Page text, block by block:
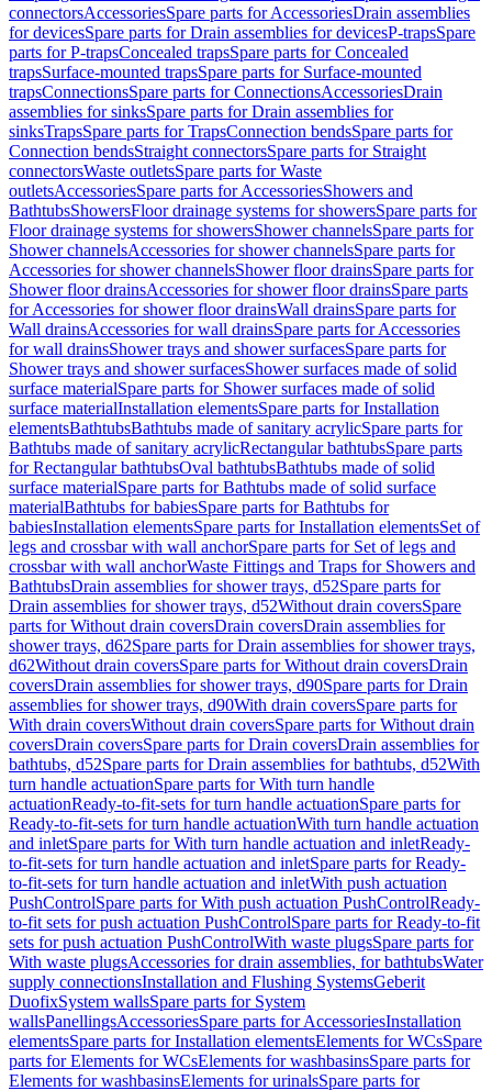
connectorsAccessoriesSpare parts for AccessoriesDrain assemblies
for devicesSpare parts for Drain assemblies for devicesP-trapsSpare
parts for P-trapsConcealed trapsSpare parts for Concealed
trapsSurface-mounted trapsSpare parts for Surface-mounted
trapsConnectionsSpare parts for ConnectionsAccessoriesDrain
assemblies for sinksSpare parts for Drain assemblies for
sinksTrapsSpare parts for TrapsConnection bendsSpare parts for
Connection bendsStraight connectorsSpare parts for Straight
connectorsWaste outletsSpare parts for Waste
outletsAccessoriesSpare parts for AccessoriesShowers and
BathtubsShowersFloor drainage systems for showersSpare parts for
Floor drainage systems for showersShower channelsSpare parts for
Shower channelsAccessories for shower channelsSpare parts for
Accessories for shower channelsShower floor drainsSpare parts for
Shower floor drainsAccessories for shower floor drainsSpare parts
for Accessories for shower floor drainsWall drainsSpare parts for
Wall drainsAccessories for wall drainsSpare parts for Accessories
for wall drainsShower trays and shower surfacesSpare parts for
Shower trays and shower surfacesShower surfaces made of solid
surface materialSpare parts for Shower surfaces made of solid
surface materialInstallation elementsSpare parts for Installation
elementsBathtubsBathtubs made of sanitary acrylicSpare parts for
Bathtubs made of sanitary acrylicRectangular bathtubsSpare parts
for Rectangular bathtubsOval bathtubsBathtubs made of solid
surface materialSpare parts for Bathtubs made of solid surface
materialBathtubs for babiesSpare parts for Bathtubs for
babiesInstallation elementsSpare parts for Installation elementsSet of
legs and crossbar with wall anchorSpare parts for Set of legs and
crossbar with wall anchorWaste Fittings and Traps for Showers and
BathtubsDrain assemblies for shower trays, d52Spare parts for
Drain assemblies for shower trays, d52Without drain coversSpare
parts for Without drain coversDrain coversDrain assemblies for
shower trays, d62Spare parts for Drain assemblies for shower trays,
d62Without drain coversSpare parts for Without drain coversDrain
coversDrain assemblies for shower trays, d90Spare parts for Drain
assemblies for shower trays, d90With drain coversSpare parts for
With drain coversWithout drain coversSpare parts for Without drain
coversDrain coversSpare parts for Drain coversDrain assemblies for
bathtubs, d52Spare parts for Drain assemblies for bathtubs, d52With
turn handle actuationSpare parts for With turn handle
actuationReady-to-fit-sets for turn handle actuationSpare parts for
Ready-to-fit-sets for turn handle actuationWith turn handle actuation
and inletSpare parts for With turn handle actuation and inletReady-
to-fit-sets for turn handle actuation and inletSpare parts for Ready-
to-fit-sets for turn handle actuation and inletWith push actuation
PushControlSpare parts for With push actuation PushControlReady-
to-fit sets for push actuation PushControlSpare parts for Ready-to-fit
sets for push actuation PushControlWith waste plugsSpare parts for
With waste plugsAccessories for drain assemblies, for bathtubsWater
supply connectionsInstallation and Flushing SystemsGeberit
DuofixSystem wallsSpare parts for System
wallsPanellingsAccessoriesSpare parts for AccessoriesInstallation
elementsSpare parts for Installation elementsElements for WCsSpare
parts for Elements for WCsElements for washbasinsSpare parts for
Elements for washbasinsElements for urinalsSpare parts for